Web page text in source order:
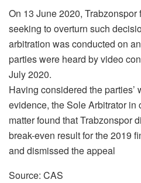
On 13 June 2020,
seeking to overturn such
arbitration was conducted on
parties were heard by video
July 2020.
Having considered the parties’
evidence, the Sole Arbitrator in
matter found that Trabzonspor
break-even result for the 2019
and dismissed the appeal
Source: CAS